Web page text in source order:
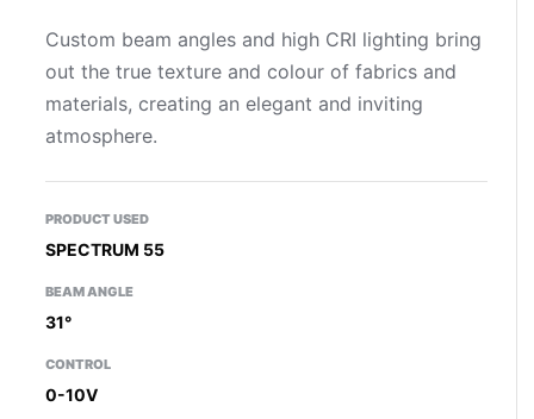
Custom beam angles and high CRI lighting bring
out the true texture and colour of fabrics and
materials, creating an elegant and inviting
atmosphere.
PRODUCT USED
SPECTRUM 55
BEAM ANGLE
31°
CONTROL
0-10V